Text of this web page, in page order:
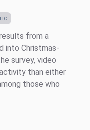
from a
into Christmas-
survey, video
than either
those who